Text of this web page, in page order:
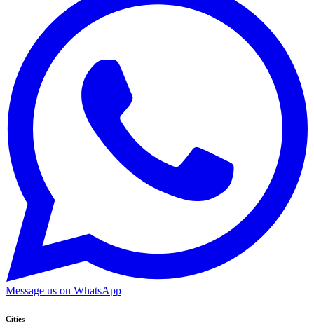
Message us on WhatsApp
Cities